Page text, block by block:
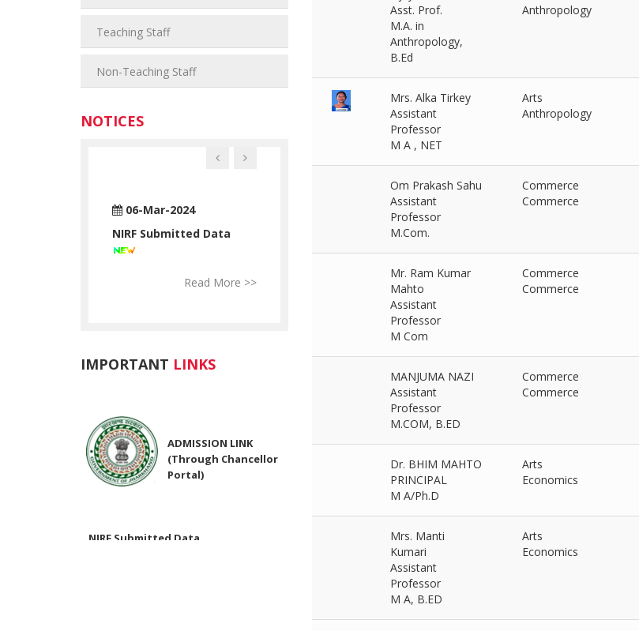
Asst. Prof.
M.A. in
Anthropology,
B.Ed
Anthropology
Mrs. Alka Tirkey
Assistant
Professor
M A , NET
Arts
Anthropology
Om Prakash Sahu
Assistant
Professor
M.Com.
Commerce
Commerce
Mr. Ram Kumar
Mahto
Assistant
Professor
M Com
Commerce
Commerce
MANJUMA NAZI
Assistant
Professor
M.COM, B.ED
Commerce
Commerce
Dr. BHIM MAHTO
PRINCIPAL
M A/Ph.D
Arts
Economics
Mrs. Manti
Kumari
Assistant
Professor
M A, B.ED
Arts
Economics
Teaching Staff
Non-Teaching Staff
NOTICES
06-Mar-2024
NIRF Submitted Data
Read More >>
DECLARATION
Read More >>
IMPORTANT LINKS
(Through Chancellor
Portal)